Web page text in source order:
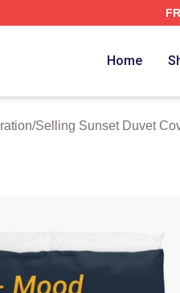
Home
/Selling Sunset Duvet